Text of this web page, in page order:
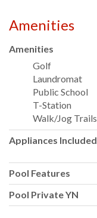
Amenities
Amenities
Golf
Laundromat
Public School
T-Station
Walk/Jog Trails
Appliances Included
Pool Features
Pool Private YN